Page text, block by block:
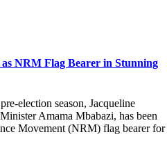
NRM Flag Bearer in Stunning
election season, Jacqueline
Amama Mbabazi, has been
Movement (NRM) flag bearer for